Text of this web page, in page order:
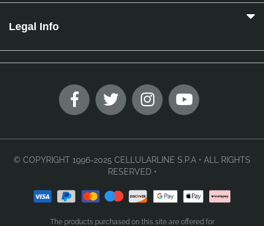
Legal Info
© COPYRIGHT 1996-2025 CELLULARLINE S.P.A • ALL RIGHTS
RESERVED •
The products purchased on this site are offered for